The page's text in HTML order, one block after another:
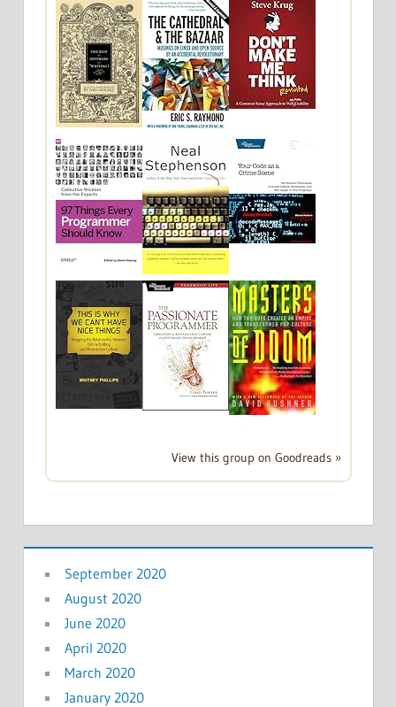
View this group on Goodreads »
September 2020
August 2020
June 2020
April 2020
March 2020
January 2020